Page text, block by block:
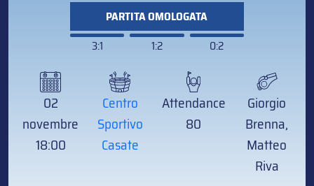
PARTITA OMOLOGATA
3:1
1:2 0:2
02
novembre
18:00
Centro
Sportivo
Casate
Attendance
80
Giorgio
Brenna,
Matteo
Riva